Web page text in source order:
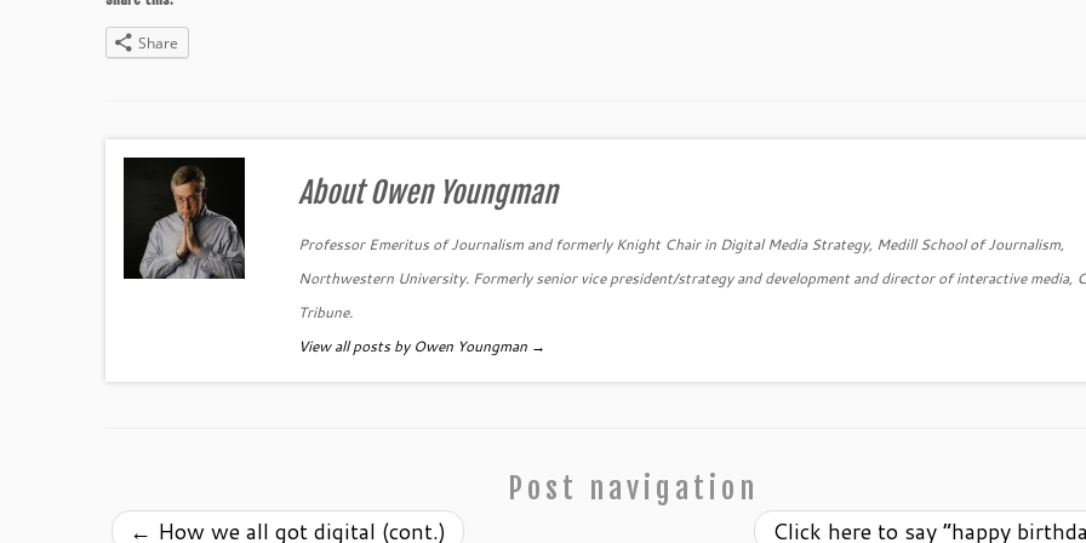
Share
About Owen Youngman
Professor Emeritus of Journalism and formerly Knight Chair in Digital Media Strategy, Medill School of Journalism,
Northwestern University. Formerly senior vice president/strategy and development and director of interactive media,
Tribune.
View all posts by Owen Youngman →
Post navigation
← How we all got digital (cont.) Click here to say “happy